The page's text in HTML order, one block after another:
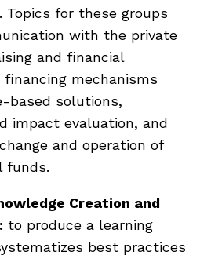
Topics for these groups
with the private
and financial
mechanisms
based solutions,
impact evaluation, and
and operation of
funds.
Creation and
to produce a learning
best practices